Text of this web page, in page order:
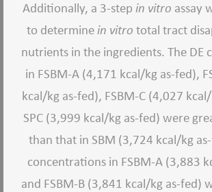
Additionally, a 3-step in vitro assay
to determinein vitro total tract
nutrients in the ingredients. The DE
in FSBM-A (4,171 kcal/kg as-fed),
kcal/kg as-fed), FSBM-C (4,027
SPC (3,999 kcal/kg as-fed) were
than that in SBM (3,724 kcal/kg
concentrations in FSBM-A (3,883
and FSBM-B (3,841 kcal/kg as-fed)